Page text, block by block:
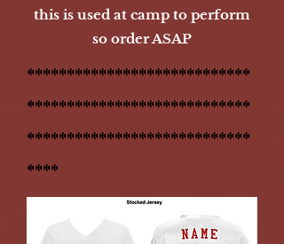
this is used at camp to perform
so order ASAP
****************************
****************************
****************************
****